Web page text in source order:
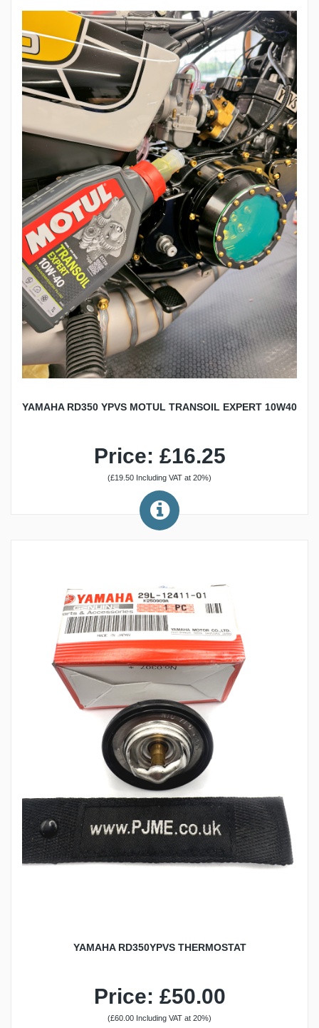
YAMAHA RD350 YPVS MOTUL TRANSOIL EXPERT 10W40
Price: £16.25
(£19.50 Including VAT at 20%)
YAMAHA RD350YPVS THERMOSTAT
Price: £50.00
(£60.00 Including VAT at 20%)